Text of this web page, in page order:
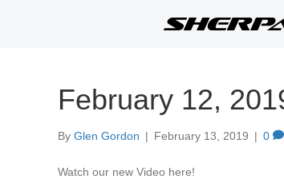
February 12,
By Glen Gordon | February 13, 2019 | 0
Watch our new Video here!